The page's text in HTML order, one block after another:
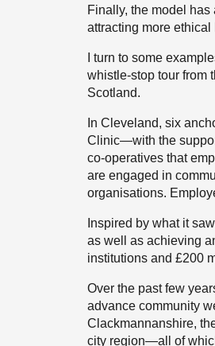
Finally, the model
attracting more
I turn to some
whistle-stop tour from
Scotland.
In Cleveland, six
Clinic—with the
co-operatives that
are engaged in
organisations.
Inspired by what it
as well as achieving
institutions and £200
Over the past few
advance community
Clackmannanshire,
city region—all of